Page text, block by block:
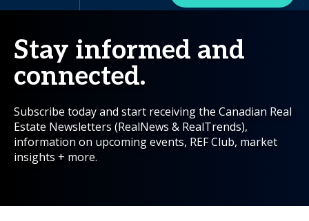
Stay informed and
connected.
Subscribe today and start receiving the Canadian Real
Estate Newsletters (RealNews & RealTrends),
information on upcoming events, REF Club, market
insights + more.